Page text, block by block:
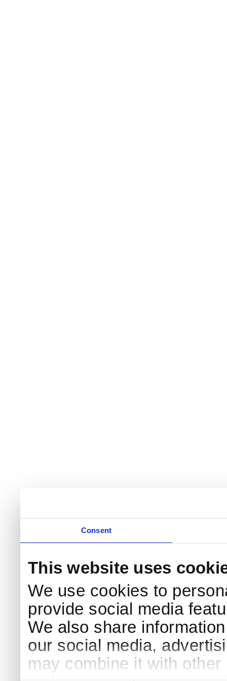
Consent
This website uses
We use cookies to
provide social media
We also share
our social media,
may combine it with